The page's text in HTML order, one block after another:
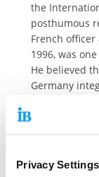
Privacy Settings
the
posthumous
French
1996, was
He believed
Germany
friendship
January 22,
Humblot also